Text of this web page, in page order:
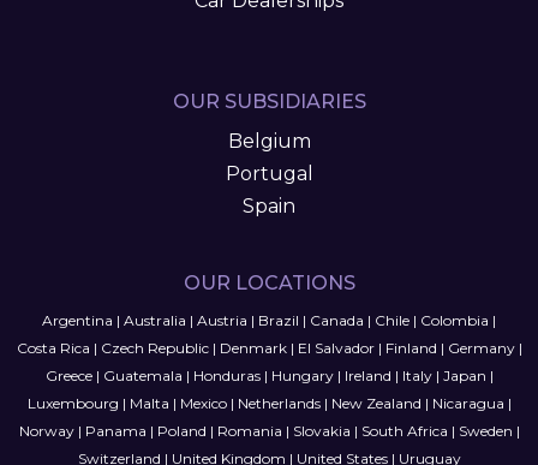
OUR SUBSIDIARIES
Belgium
Portugal
Spain
OUR LOCATIONS
Argentina | Australia | Austria | Brazil | Canada | Chile | Colombia |
Costa Rica | Czech Republic| Denmark| El Salvador| Finland | Germany|
Greece| Guatemala | Honduras| Hungary| Ireland | Italy| Japan |
Luxembourg | Malta | Mexico| Netherlands| New Zealand | Nicaragua |
Norway| Panama | Poland | Romania | Slovakia | South Africa | Sweden |
Switzerland | United Kingdom | United States| Uruguay